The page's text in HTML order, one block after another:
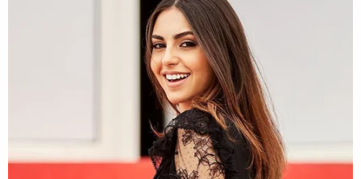
debate. And not where you say we
have the authority and we’re going to
war anyway.”